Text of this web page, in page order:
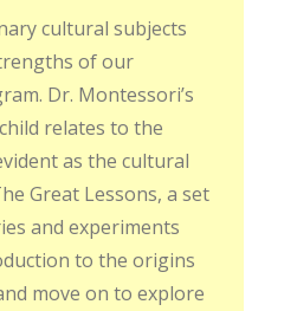
cultural subjects
of our
Dr. Montessori’s
relates to the
as the cultural
Great Lessons, a set
and experiments
to the origins
move on to explore